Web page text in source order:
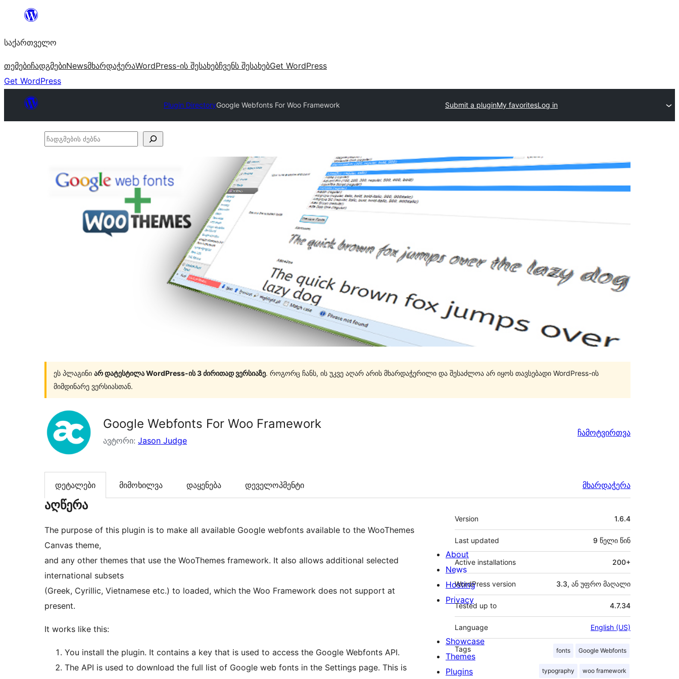
შიგთავსზე
საქართველო
თემებიჩადგმებიNewsმხარდაჭერაWordPress-ის შესახებჩვენს შესახებGet WordPress
Get WordPress
Plugin DirectoryGoogle Webfonts For Woo Framework Submit a pluginMy favoritesLog in
ჩადგმების
ეს პლაგინი არ დატესტილა WordPress-ის 3 ძირითად ვერსიაზე. როგორც ჩანს, ის უკვე აღარ არის მხარდაჭერილი და შესაძლოა არ იყოს თავსებადი WordPress-ის
მიმდინარე ვერსიასთან.
Google Webfonts For Woo Framework
ავტორი: Jason Judge
ჩამოტვირთვა
დეტალები მიმოხილვა დაყენება დეველოპმენტი მხარდაჭერა
აღწერა
The purpose of this plugin is to make all available Google webfonts available to the WooThemes
Canvas theme,
and any other themes that use the WooThemes framework. It also allows additional selected
international subsets
(Greek, Cyrillic, Vietnamese etc.) to loaded, which the Woo Framework does not support at
present.
It works like this:
You install the plugin. It contains a key that is used to access the Google Webfonts API.
The API is used to download the full list of Google web fonts in the Settings page. This is
მეტა
Version 1.6.4
Last updated 9 წელი წინ
Active installations 200+
WordPress version 3.3, ან უფრო მაღალი
Tested up to 4.7.34
Language English (US)
Tags fonts Google Webfonts
typography woo framework
About
News
Hosting
Privacy
Showcase
Themes
Plugins